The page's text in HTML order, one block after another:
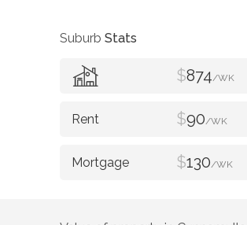
Suburb Stats
$874/WK
$90/WK
$130/WK